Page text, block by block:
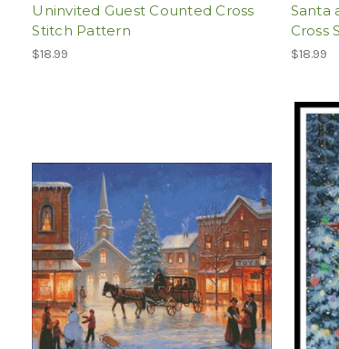
Uninvited Guest Counted Cross
Stitch Pattern
$18.99
Santa
Cross
$18.99